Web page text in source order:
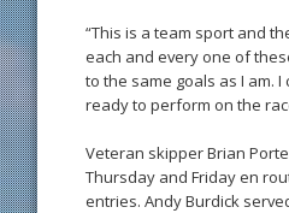
“This is a team sport and
each and every one of
to the same goals as I am.
ready to perform on the
Veteran skipper Brian
Thursday and Friday en
entries. Andy Burdick